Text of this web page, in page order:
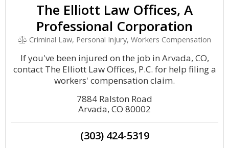
The Elliott Law Offices, A
Professional Corporation
Criminal Law, Personal Injury, Workers Compensation
If you've been injured on the job in Arvada, CO,
contact The Elliott Law Offices, P.C. for help filing a
workers' compensation claim.
7884 Ralston Road
Arvada, CO 80002
(303) 424-5319